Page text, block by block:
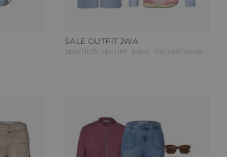
SALE OUTFIT JWA
sportlich denim basic freizeitmode